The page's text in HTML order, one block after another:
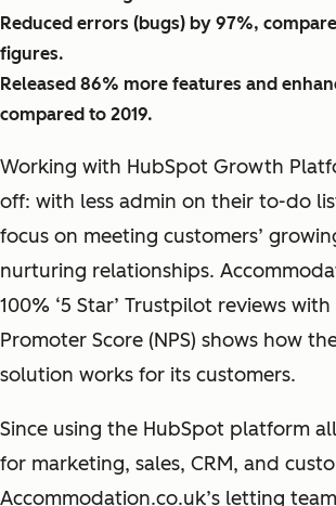
Reduced errors (bugs) by 97%,
figures.
Released 86% more features and
compared to 2019.
Working with HubSpot Growth
off: with less admin on their to-do
focus on meeting customers’
nurturing relationships.
100% ‘5 Star’ Trustpilot reviews
Promoter Score (NPS) shows how
solution works for its customers.
Since using the HubSpot platform
for marketing, sales, CRM, and
Accommodation.co.uk’s letting